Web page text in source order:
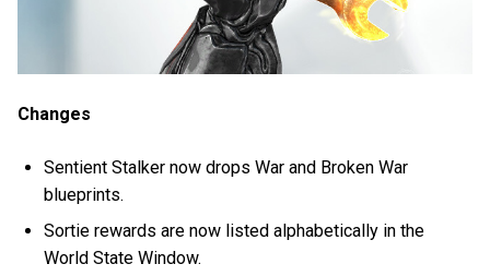
Changes
Sentient Stalker now drops War and Broken War
blueprints.
Sortie rewards are now listed alphabetically in the
World State Window.